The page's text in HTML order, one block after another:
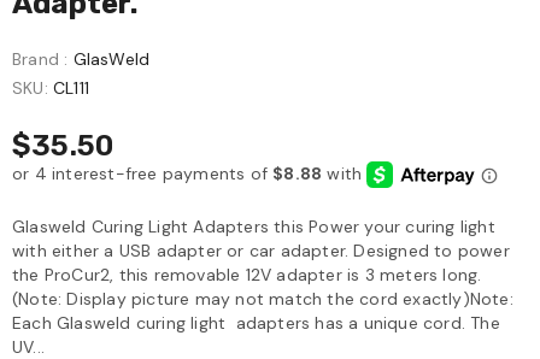
Brand : GlasWeld
SKU: CL111
$35.50
Glasweld Curing Light Adapters this Power your curing light
with either a USB adapter or car adapter. Designed to power
the ProCur2, this removable 12V adapter is 3 meters long.
(Note: Display picture may not match the cord exactly)Note:
Each Glasweld curing light adapters has a unique cord. The
UV...